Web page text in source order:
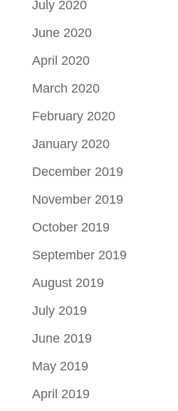
July 2020
June 2020
April 2020
March 2020
February 2020
January 2020
December 2019
November 2019
October 2019
September 2019
August 2019
July 2019
June 2019
May 2019
April 2019